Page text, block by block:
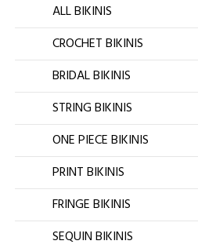
ALL BIKINIS
CROCHET BIKINIS
BRIDAL BIKINIS
STRING BIKINIS
ONE PIECE BIKINIS
PRINT BIKINIS
FRINGE BIKINIS
SEQUIN BIKINIS